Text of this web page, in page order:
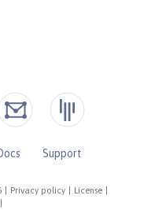
Privacy policy License
Support